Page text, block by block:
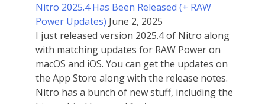
Nitro 2025.4 Has Been Released (+ RAW
Power Updates) June 2, 2025
I just released version 2025.4 of Nitro along
with matching updates for RAW Power on
macOS and iOS. You can get the updates on
the App Store along with the release notes.
Nitro has a bunch of new stuff, including the